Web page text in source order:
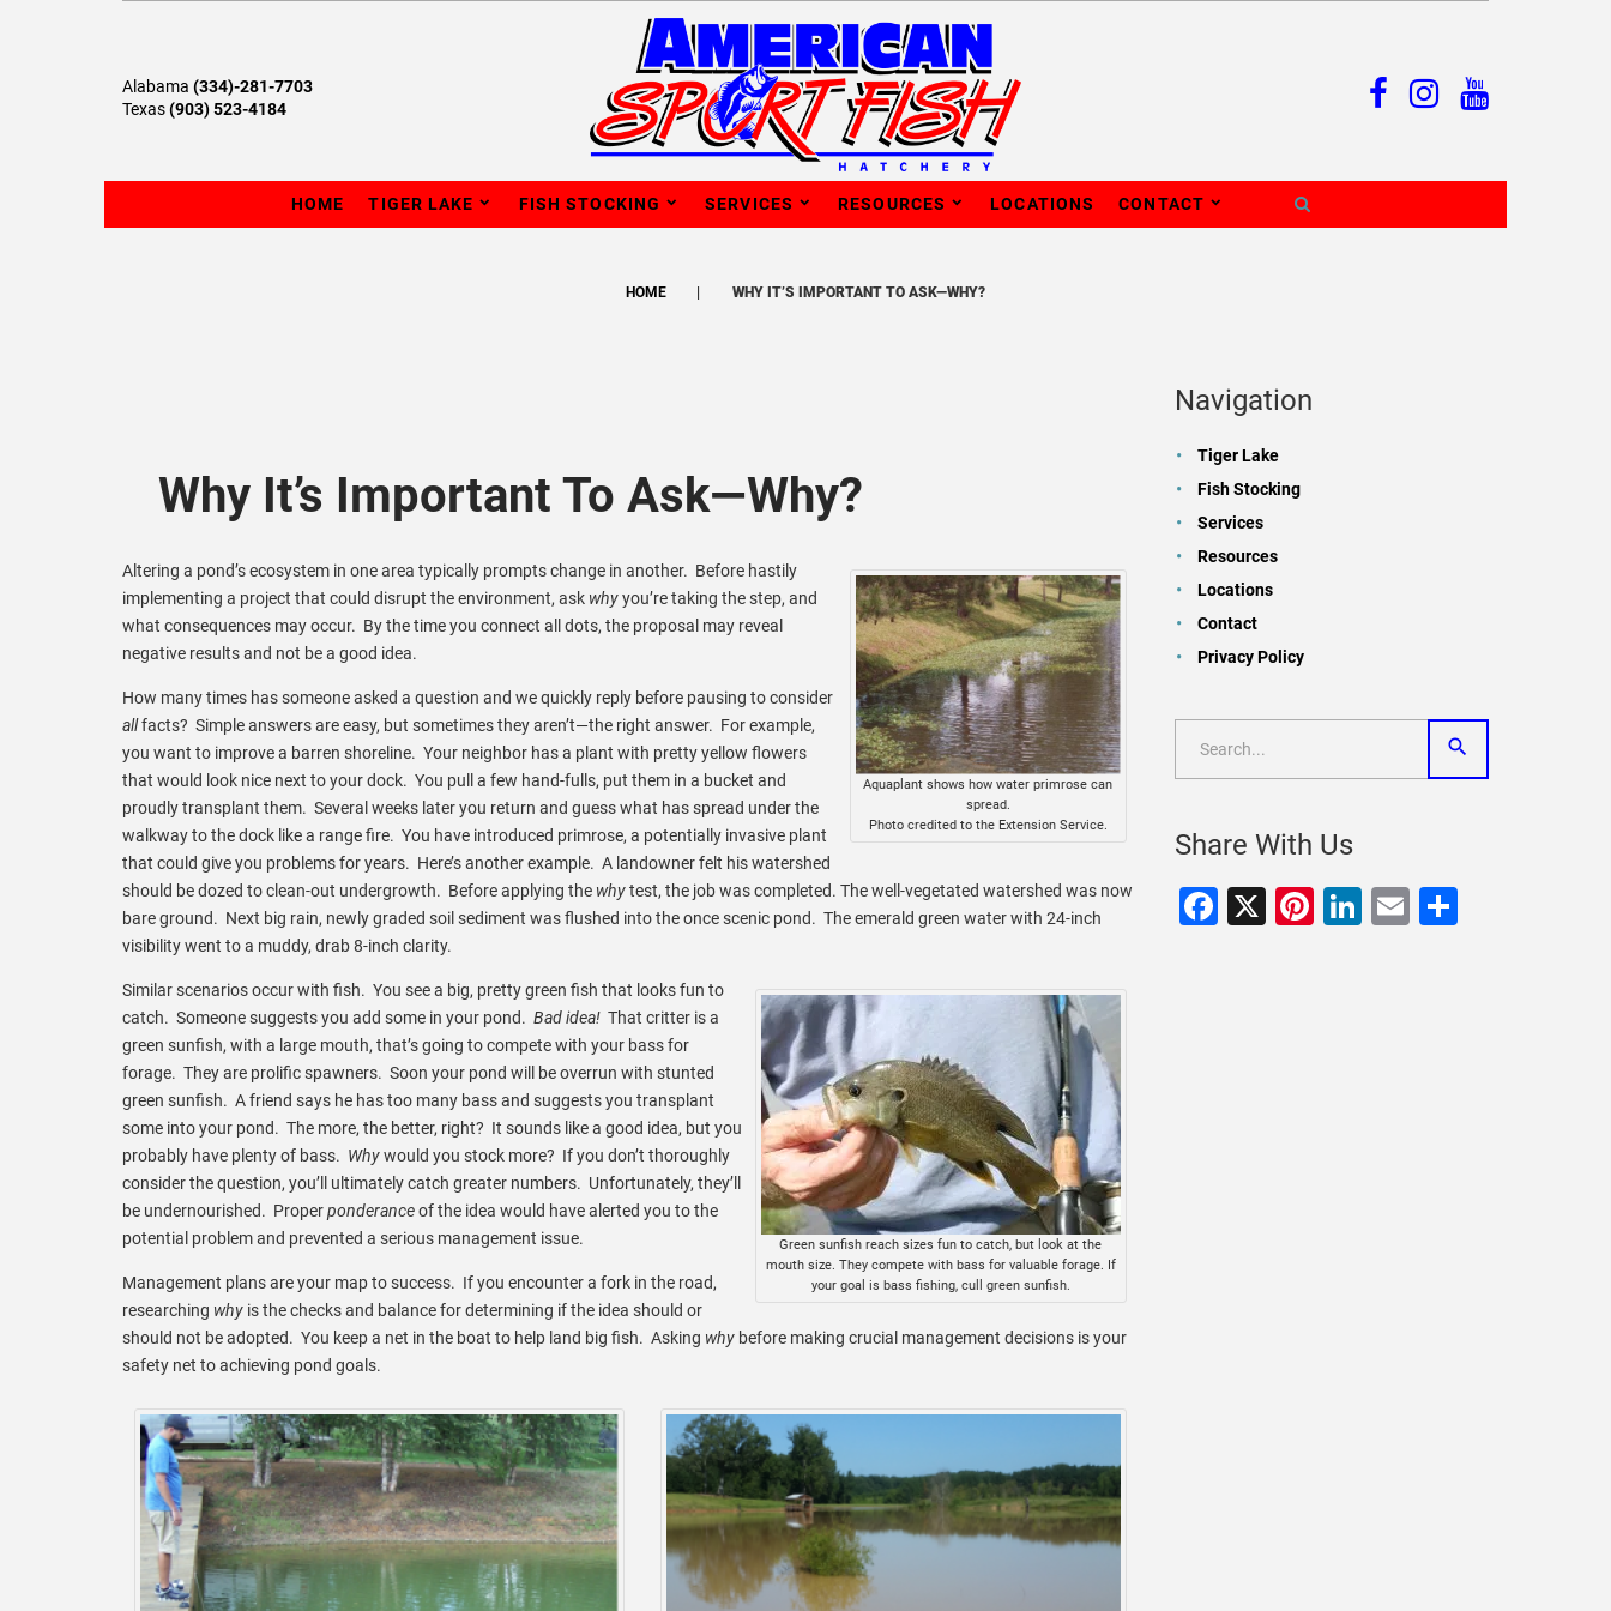
Alabama (334)-281-7703
Texas(903) 523-4184
HOME TIGER LAKE FISH STOCKING SERVICES RESOURCES LOCATIONS CONTACT
HOME WHY IT’S IMPORTANT TO ASK—WHY?
Why It’s Important To Ask—Why?
Aquaplant shows how water primrose can
spread.
Photo credited to the Extension Service.
Altering a pond’s ecosystem in one area typically prompts change in another. Before hastily
implementing a project that could disrupt the environment, ask whyyou’re taking the step, and
what consequences may occur. By the time you connect all dots, the proposal may reveal
negative results and not be a good idea.
How many times has someone asked a question and we quickly reply before pausing to consider
allfacts? Simple answers are easy, but sometimes they aren’t—the right answer. For example,
you want to improve a barren shoreline. Your neighbor has a plant with pretty yellow flowers
that would look nice next to your dock. You pull a few hand-fulls, put them in a bucket and
proudly transplant them. Several weeks later you return and guess what has spread under the
walkway to the dock like a range fire. You have introduced primrose, a potentially invasive plant
that could give you problems for years. Here’s another example. A landowner felt his watershed
should be dozed to clean-out undergrowth. Before applying the whytest, the job was completed. The well-vegetated watershed was now
bare ground. Next big rain, newly graded soil sediment was flushed into the once scenic pond. The emerald green water with 24-inch
visibility went to a muddy, drab 8-inch clarity.
Green sunfish reach sizes fun to catch, but look at the
mouth size. They compete with bass for valuable forage. If
your goal is bass fishing, cull green sunfish.
Similar scenarios occur with fish. You see a big, pretty green fish that looks fun to
catch. Someone suggests you add some in your pond. Bad idea! That critter is a
green sunfish, with a large mouth, that’s going to compete with your bass for
forage. They are prolific spawners. Soon your pond will be overrun with stunted
green sunfish. A friend says he has too many bass and suggests you transplant
some into your pond. The more, the better, right? It sounds like a good idea, but you
probably have plenty of bass. Whywould you stock more? If you don’t thoroughly
consider the question, you’ll ultimately catch greater numbers. Unfortunately, they’ll
be undernourished. Properponderanceof the idea would have alerted you to the
potential problem and prevented a serious management issue.
Management plans are your map to success. If you encounter a fork in the road,
researching why is the checks and balance for determining if the idea should or
should not be adopted. You keep a net in the boat to help land big fish. Asking why before making crucial management decisions is your
safety net to achieving pond goals.
Navigation
Tiger Lake
Fish Stocking
Services
Resources
Locations
Contact
Privacy Policy
Share With Us
Facebook
X Pinterest
LinkedIn
EmailShare